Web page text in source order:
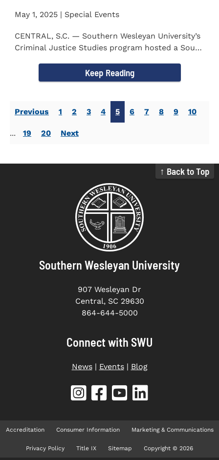
May 1, 2025 | Special Events
CENTRAL, S.C. — Southern Wesleyan University’s
Criminal Justice Studies program hosted a South
Keep Reading
Previous 1 2 3 4 5 6 7 8 9 10
... 19 20 Next
↑ Back to Top
Southern Wesleyan University
907 Wesleyan Dr
Central, SC 29630
864-644-5000
Connect with SWU
News| Events| Blog
Accreditation Consumer Information Marketing & Communications
Privacy Policy Title IX Sitemap Copyright © 2026